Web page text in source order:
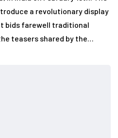
a revolutionary display
bids farewell traditional
teasers shared by the…